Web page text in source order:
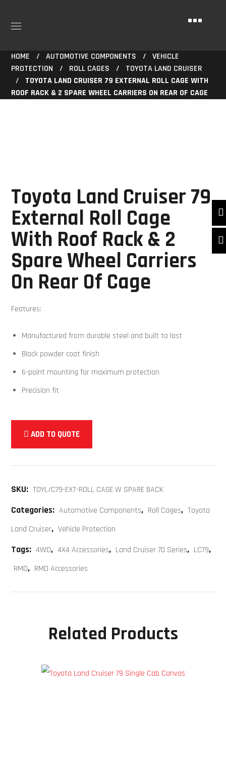
HOME AUTOMOTIVE COMPONENTS
VEHICLE
PROTECTION
ROLL CAGES
TOYOTA LAND CRUISER
TOYOTA LAND CRUISER 79 EXTERNAL ROLL CAGE WITH
ROOF RACK & 2 SPARE WHEEL CARRIERS ON REAR OF CAGE
Toyota Land Cruiser 79
External Roll Cage
With Roof Rack & 2
Spare Wheel Carriers
On Rear Of Cage
Features:
Manufactured from durable steel and built to last
Black powder coat finish
6-point mounting for maximum protection
Precision fit
ADD TO QUOTE
SKU: TOYL/C79-EXT-ROLL CAGE W SPARE BACK
Categories: Automotive Components, Roll Cages, Toyota
Land Cruiser, Vehicle Protection
Tags: 4WD, 4X4 Accessories, Land Cruiser 70 Series, LC79,
RMD, RMD Accessories
Related Products